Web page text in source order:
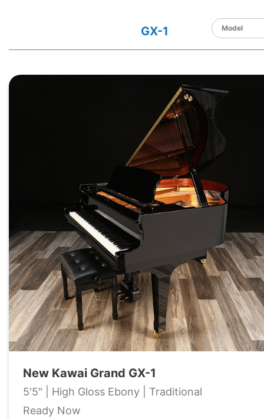
GX-1
New Kawai Grand GX-1
5'5" | High Gloss Ebony | Traditional
Ready Now